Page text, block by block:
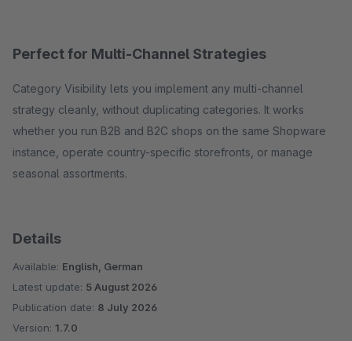
Perfect for Multi-Channel Strategies
Category Visibility lets you implement any multi-channel
strategy cleanly, without duplicating categories. It works
whether you run B2B and B2C shops on the same Shopware
instance, operate country-specific storefronts, or manage
seasonal assortments.
Details
Available: English, German
Latest update: 5 August 2026
Publication date: 8 July 2026
Version: 1.7.0